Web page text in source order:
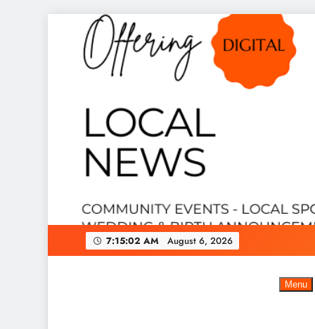
7:15:03 AM August 6, 2026
Menu